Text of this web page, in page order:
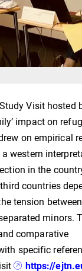
Visit hosted
impact on
on empirical
western
in the
countries
tension
minors.
comparative
specific
https://